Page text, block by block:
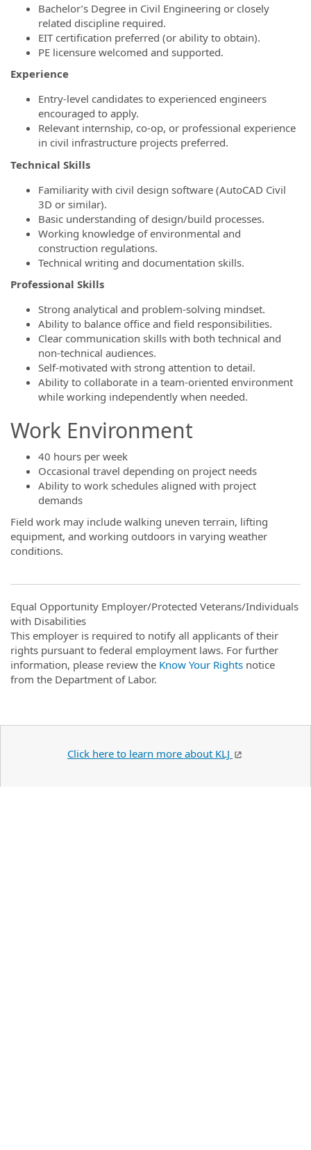
Bachelor’s Degree in Civil Engineering or closely
related discipline required.
EIT certification preferred (or ability to obtain).
PE licensure welcomed and supported.
Experience
Entry-level candidates to experienced engineers
encouraged to apply.
Relevant internship, co-op, or professional experience
in civil infrastructure projects preferred.
Technical Skills
Familiarity with civil design software (AutoCAD Civil
3D or similar).
Basic understanding of design/build processes.
Working knowledge of environmental and
construction regulations.
Technical writing and documentation skills.
Professional Skills
Strong analytical and problem-solving mindset.
Ability to balance office and field responsibilities.
Clear communication skills with both technical and
non-technical audiences.
Self-motivated with strong attention to detail.
Ability to collaborate in a team-oriented environment
while working independently when needed.
Work Environment
40 hours per week
Occasional travel depending on project needs
Ability to work schedules aligned with project
demands
Field work may include walking uneven terrain, lifting
equipment, and working outdoors in varying weather
conditions.
Equal Opportunity Employer/Protected Veterans/Individuals
with Disabilities
This employer is required to notify all applicants of their
rights pursuant to federal employment laws. For further
information, please review the Know Your Rights notice
from the Department of Labor.
Click here to learn more about KLJ